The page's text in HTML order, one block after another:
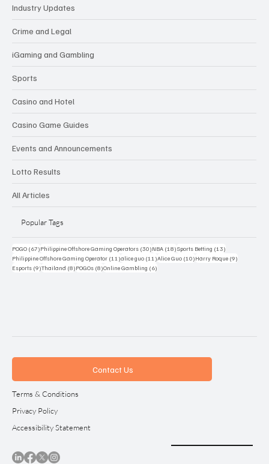
Industry Updates
Crime and Legal
iGaming and Gambling
Sports
Casino and Hotel
Casino Game Guides
Events and Announcements
Lotto Results
All Articles
Popular Tags
POGO (67)67 posts
Philippine Offshore Gaming Operators (30)30 posts
NBA (18)18 posts
Sports Betting (13)
Philippine Offshore Gaming Operator (11)11 posts
alice guo (11)11 posts
Alice Guo (10)10 posts
Harry Roque (9)
Esports (9)9 posts
Thailand (8)8 posts
POGOs (8)8 posts
Online Gambling (6)
Contact Us
Terms & Conditions
Privacy Policy
Accessibility Statement